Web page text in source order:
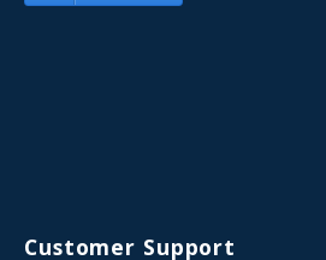
Customer Support